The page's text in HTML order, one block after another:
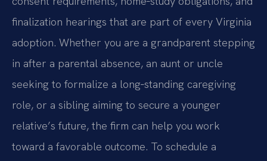
finalization hearings that are part of every Virginia
adoption. Whether you are a grandparent stepping
in after a parental absence, an aunt or uncle
seeking to formalize a long‑standing caregiving
role, or a sibling aiming to secure a younger
relative’s future, the firm can help you work
toward a favorable outcome. To schedule a